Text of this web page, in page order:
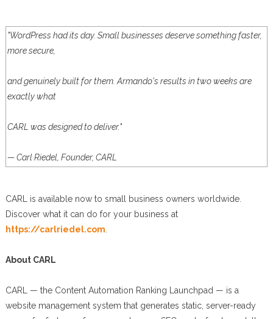
"WordPress had its day. Small businesses deserve something faster,
more secure,
and genuinely built for them. Armando's results in two weeks are
exactly what
CARL was designed to deliver."
— Carl Riedel, Founder, CARL
CARL is available now to small business owners worldwide.
Discover what it can do for your business at
https://carlriedel.com
About CARL
CARL — the Content Automation Ranking Launchpad — is a
website management system that generates static, server-ready